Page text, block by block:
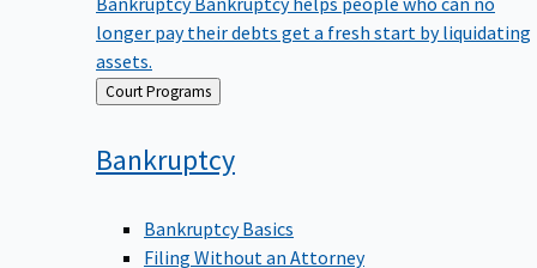
longer pay their debts get a fresh start by liquidating
assets.
Back Court Programs
Bankruptcy
Bankruptcy Basics
Filing Without an Attorney